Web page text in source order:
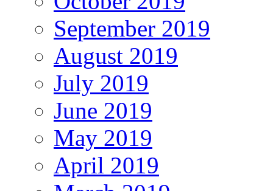
September 2019
August 2019
July 2019
June 2019
May 2019
April 2019